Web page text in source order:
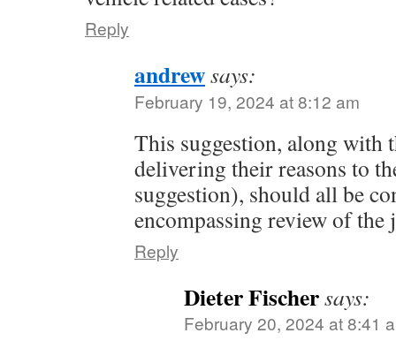
Reply
andrewsays:
February 19, 2024 at 8:12 am
This suggestion, along with
delivering their reasons to
suggestion), should all be
encompassing review of the
Reply
Dieter Fischersays:
February 20, 2024 at 8:41